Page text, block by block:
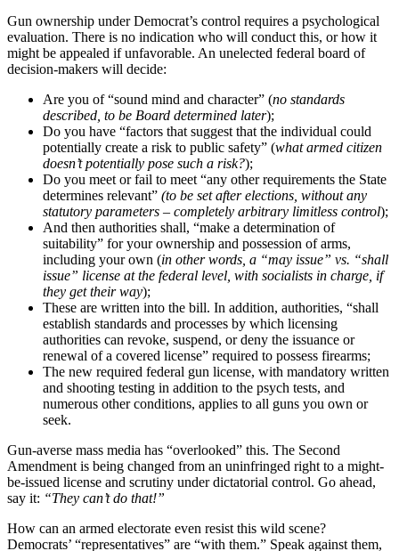
Gun ownership under Democrat’s control requires a psychological
evaluation. There is no indication who will conduct this, or how it
might be appealed if unfavorable. An unelected federal board of
decision-makers will decide:
Are you of “sound mind and character” (no standards
described, to be Board determined later);
Do you have “factors that suggest that the individual could
potentially create a risk to public safety” (what armed citizen
doesn’t potentially pose such a risk?);
Do you meet or fail to meet “any other requirements the State
determines relevant” (to be set after elections, without any
statutory parameters – completely arbitrary limitless control);
And then authorities shall, “make a determination of
suitability” for your ownership and possession of arms,
including your own (in other words, a “may issue” vs. “shall
issue” license at the federal level, with socialists in charge, if
they get their way);
These are written into the bill. In addition, authorities, “shall
establish standards and processes by which licensing
authorities can revoke, suspend, or deny the issuance or
renewal of a covered license” required to possess firearms;
The new required federal gun license, with mandatory written
and shooting testing in addition to the psych tests, and
numerous other conditions, applies to all guns you own or
seek.
Gun-averse mass media has “overlooked” this. The Second
Amendment is being changed from an uninfringed right to a might-
be-issued license and scrutiny under dictatorial control. Go ahead,
say it: “They can’t do that!”
How can an armed electorate even resist this wild scene?
Democrats’ “representatives” are “with them.” Speak against them,